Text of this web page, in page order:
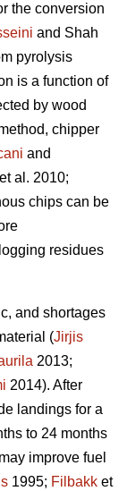
the conversion
and Shah
pyrolysis
is a function of
by wood
chipper
and
et al. 2010;
chips can be
residues
and shortages
(Jirjis
2013;
2014). After
landings for a
to 24 months
improve fuel
1995; Filbakk et